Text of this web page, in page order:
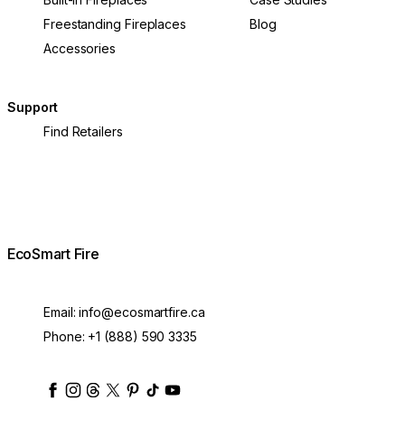
Freestanding Fireplaces
Accessories
Blog
Support
Find Retailers
EcoSmart Fire
Email:info@ecosmartfire.ca
Phone: +1 (888) 590 3335
ecosmartfire
ecosmartfire
ecosmartfire
ecosmartfire
ecosmartfire
ecosmartfire
ecosmartfires